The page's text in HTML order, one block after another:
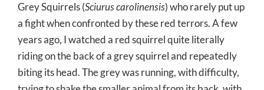
Grey Squirrels (Sciurus carolinensis) who rarely put up
a fight when confronted by these red terrors. A few
years ago, I watched a red squirrel quite literally
riding on the back of a grey squirrel and repeatedly
biting its head. The grey was running, with difficulty,